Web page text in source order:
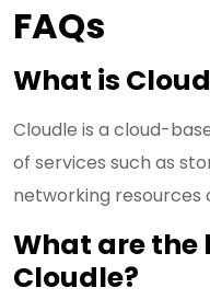
FAQs
What is
Cloudle is a cloud-
of services such as
networking resources
What are the
Cloudle?